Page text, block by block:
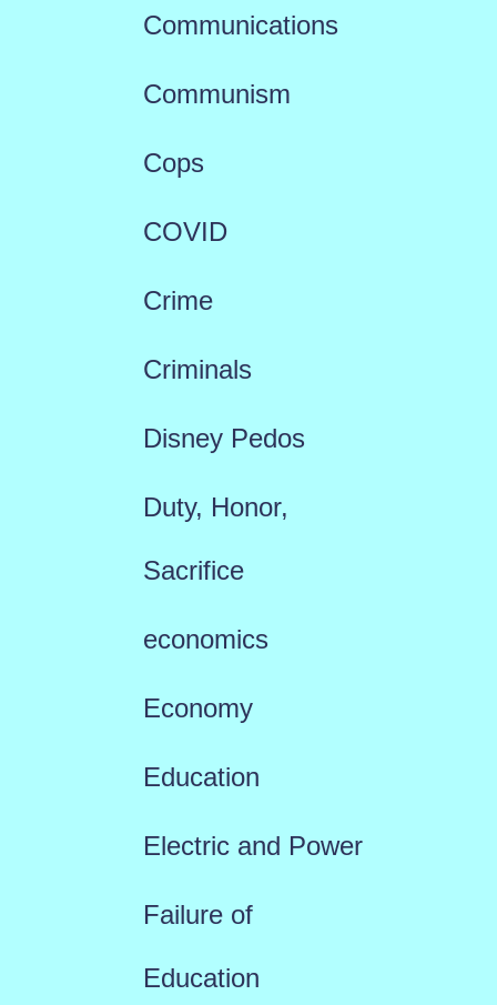
Communications
Communism
Cops
COVID
Crime
Criminals
Disney Pedos
Duty, Honor,
Sacrifice
economics
Economy
Education
Electric and Power
Failure of
Education